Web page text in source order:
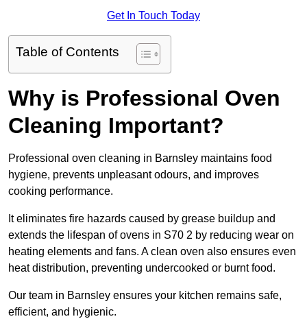
Get In Touch Today
Table of Contents
Why is Professional Oven
Cleaning Important?
Professional oven cleaning in Barnsley maintains food
hygiene, prevents unpleasant odours, and improves
cooking performance.
It eliminates fire hazards caused by grease buildup and
extends the lifespan of ovens in S70 2 by reducing wear on
heating elements and fans. A clean oven also ensures even
heat distribution, preventing undercooked or burnt food.
Our team in Barnsley ensures your kitchen remains safe,
efficient, and hygienic.